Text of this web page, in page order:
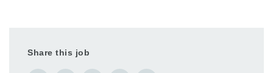
Share this job